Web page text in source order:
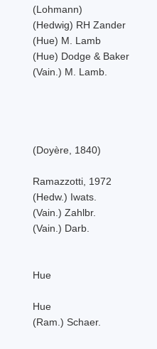
(Lohmann)
(Hedwig) RH Zander
(Hue) M. Lamb
(Hue) Dodge & Baker
(Vain.) M. Lamb.
(Doyère, 1840)
Ramazzotti, 1972
(Hedw.) Iwats.
(Vain.) Zahlbr.
(Vain.) Darb.
Hue
Hue
(Ram.) Schaer.